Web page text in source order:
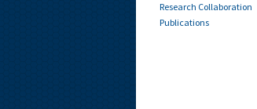
Research Collaboration
Publications